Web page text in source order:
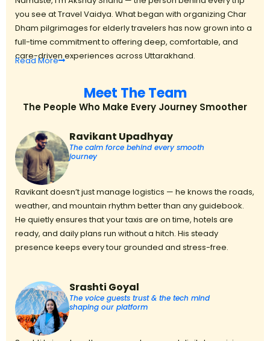
you see at Travel Vaidya. What began with organizing Char
Dham pilgrimages for elderly travelers has now grown into a
full-time commitment to offering deep, comfortable, and
care-driven experiences across Uttarakhand.
Read More
Meet The Team
The People Who Make Every Journey Smoother
Ravikant Upadhyay
The calm force behind every smooth
journey
Ravikant doesn’t just manage logistics — he knows the roads,
weather, and mountain rhythm better than any guidebook.
He quietly ensures that your taxis are on time, hotels are
ready, and daily plans run without a hitch. His steady
presence keeps every tour grounded and stress-free.
Srashti Goyal
The voice guests trust & the tech mind
shaping our platform